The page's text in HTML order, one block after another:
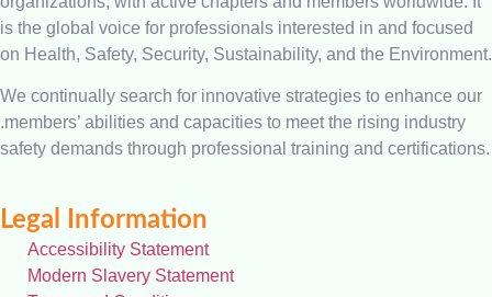
is the global voice for professionals interested in and focused
on Health, Safety, Security, Sustainability, and the Environment.
We continually search for innovative strategies to enhance our
.members’ abilities and capacities to meet the rising industry
safety demands through professional training and certifications.
Legal Information
Accessibility Statement
Modern Slavery Statement